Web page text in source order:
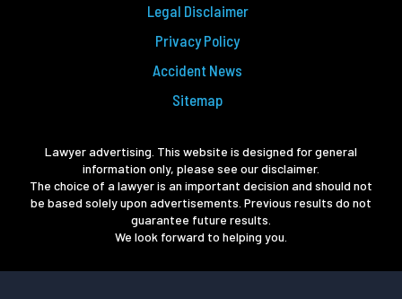
Legal Disclaimer
Privacy Policy
Accident News
Sitemap
Lawyer advertising. This website is designed for general
information only, please see our disclaimer.
The choice of a lawyer is an important decision and should not
be based solely upon advertisements. Previous results do not
guarantee future results.
We look forward to helping you.